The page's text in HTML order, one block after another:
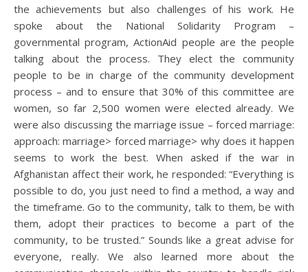
the achievements but also challenges of his work. He
spoke about the National Solidarity Program –
governmental program, ActionAid people are the people
talking about the process. They elect the community
people to be in charge of the community development
process – and to ensure that 30% of this committee are
women, so far 2,500 women were elected already. We
were also discussing the marriage issue – forced marriage:
approach: marriage> forced marriage> why does it happen
seems to work the best. When asked if the war in
Afghanistan affect their work, he responded: “Everything is
possible to do, you just need to find a method, a way and
the timeframe. Go to the community, talk to them, be with
them, adopt their practices to become a part of the
community, to be trusted.” Sounds like a great advise for
everyone, really. We also learned more about the